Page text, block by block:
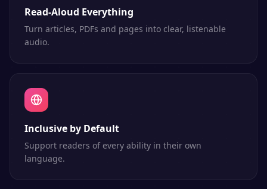
Read-Aloud Everything
Turn articles, PDFs and pages into clear, listenable
audio.
Inclusive by Default
Support readers of every ability in their own
language.